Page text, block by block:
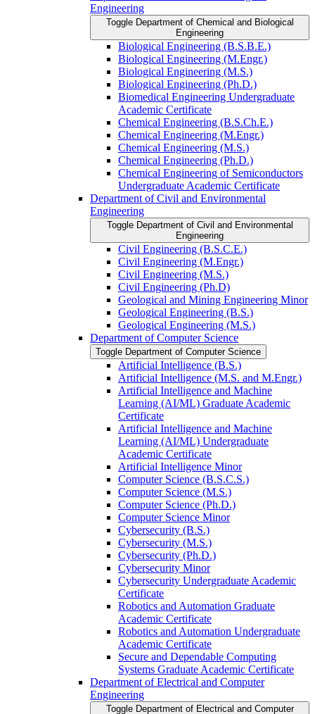
Engineering
Toggle Department of Chemical and Biological
Engineering
Biological Engineering (B.S.B.E.)
Biological Engineering (M.Engr.)
Biological Engineering (M.S.)
Biological Engineering (Ph.D.)
Biomedical Engineering Undergraduate
Academic Certificate
Chemical Engineering (B.S.Ch.E.)
Chemical Engineering (M.Engr.)
Chemical Engineering (M.S.)
Chemical Engineering (Ph.D.)
Chemical Engineering of Semiconductors
Undergraduate Academic Certificate
Department of Civil and Environmental
Engineering
Toggle Department of Civil and Environmental
Engineering
Civil Engineering (B.S.C.E.)
Civil Engineering (M.Engr.)
Civil Engineering (M.S.)
Civil Engineering (Ph.D)
Geological and Mining Engineering Minor
Geological Engineering (B.S.)
Geological Engineering (M.S.)
Department of Computer Science
Toggle Department of Computer Science
Artificial Intelligence (B.S.)
Artificial Intelligence (M.S. and M.Engr.)
Artificial Intelligence and Machine
Learning (AI/​ML) Graduate Academic
Certificate
Artificial Intelligence and Machine
Learning (AI/​ML) Undergraduate
Academic Certificate
Artificial Intelligence Minor
Computer Science (B.S.C.S.)
Computer Science (M.S.)
Computer Science (Ph.D.)
Computer Science Minor
Cybersecurity (B.S.)
Cybersecurity (M.S.)
Cybersecurity (Ph.D.)
Cybersecurity Minor
Cybersecurity Undergraduate Academic
Certificate
Robotics and Automation Graduate
Academic Certificate
Robotics and Automation Undergraduate
Academic Certificate
Secure and Dependable Computing
Systems Graduate Academic Certificate
Department of Electrical and Computer
Engineering
Toggle Department of Electrical and Computer